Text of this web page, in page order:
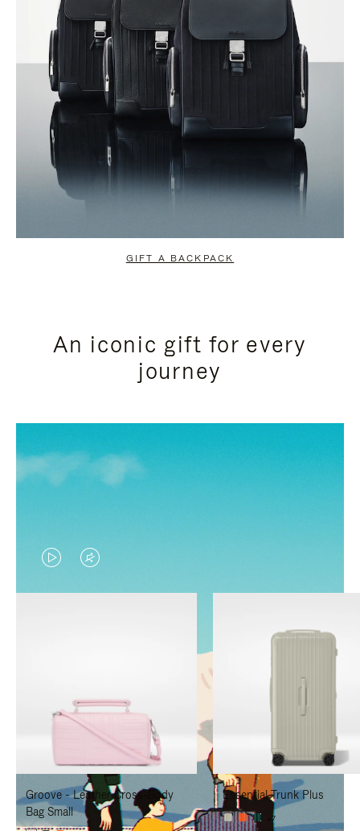
GIFT A BACKPACK
An iconic gift for every
journey
VIDEO
IS
TO
PAUSE
IT
VIDEO
IS
TO
UNMUTE
IT
Groove - Leather Cross-Body
Bag Small
Essential Trunk Plus
+7